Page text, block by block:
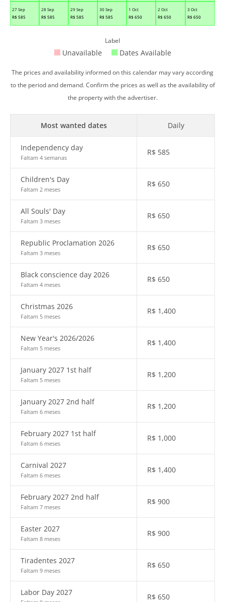
27 Sep
R$ 585
28 Sep
R$ 585
29 Sep
R$ 585
30 Sep
R$ 585
1 Oct
R$ 650
2 Oct
R$ 650
3 Oct
R$ 650
Label
Unavailable Dates Available
The prices and availability informed on this calendar may vary according
to the period and demand. Confirm the prices as well as the availability of
the property with the advertiser.
Most wanted dates Daily
Independency day
Faltam 4 semanas
R$ 585
Children's Day
Faltam 2 meses
R$ 650
All Souls' Day
Faltam 3 meses
R$ 650
Republic Proclamation 2026
Faltam 3 meses
R$ 650
Black conscience day 2026
Faltam 4 meses
R$ 650
Christmas 2026
Faltam 5 meses
R$ 1,400
New Year's 2026/2026
Faltam 5 meses
R$ 1,400
January 2027 1st half
Faltam 5 meses
R$ 1,200
January 2027 2nd half
Faltam 6 meses
R$ 1,200
February 2027 1st half
Faltam 6 meses
R$ 1,000
Carnival 2027
Faltam 6 meses
R$ 1,400
February 2027 2nd half
Faltam 7 meses
R$ 900
Easter 2027
Faltam 8 meses
R$ 900
Tiradentes 2027
Faltam 9 meses
R$ 650
Labor Day 2027 R$ 650